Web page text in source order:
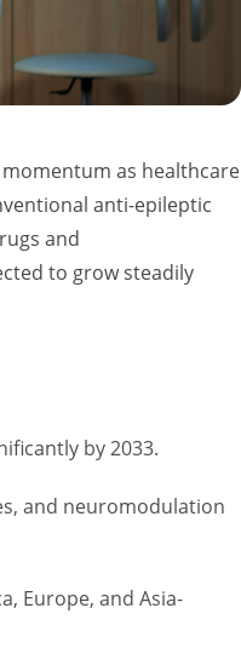
as healthcare
anti-epileptic
and
to grow steadily
by 2033.
and neuromodulation
Europe, and Asia-